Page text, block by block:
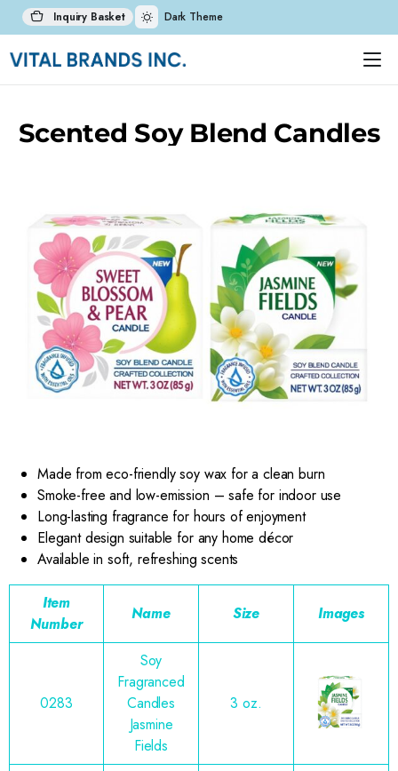
Inquiry Basket Dark Theme
Scented Soy Blend Candles
Made from eco-friendly soy wax for a clean burn
Smoke-free and low-emission – safe for indoor use
Long-lasting fragrance for hours of enjoyment
Elegant design suitable for any home décor
Available in soft, refreshing scents
Item
Number
Name Size Images
0283
Soy
Fragranced
Candles
Jasmine
Fields
3 oz.